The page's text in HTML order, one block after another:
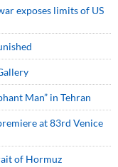
exposes limits of US
Man” in Tehran
at 83rd Venice
of Hormuz